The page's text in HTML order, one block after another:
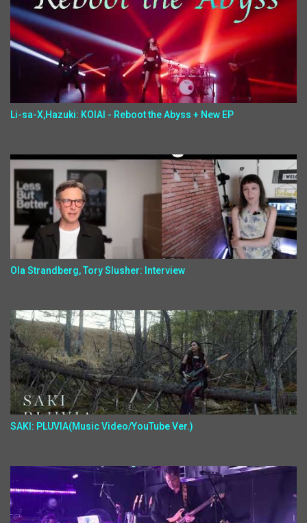
Li-sa-X,Hazuki: KOIAI - Reboot the Abyss + New EP
Ola Strandberg, Tory Slusher: Interview
SAKI: PLUVIA(Music Video/YouTube Ver.)